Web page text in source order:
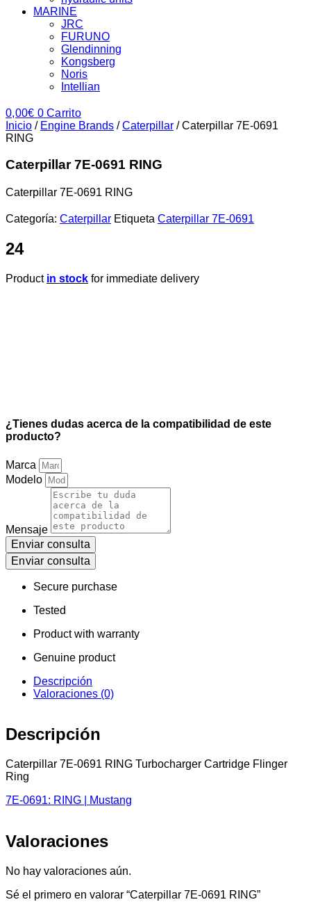
MARINE
JRC
FURUNO
Glendinning
Kongsberg
Noris
Intellian
0,00€ 0 Carrito
Inicio / Engine Brands /Caterpillar / Caterpillar 7E-0691
RING
Caterpillar 7E-0691 RING
Caterpillar 7E-0691 RING
Categoría: Caterpillar Etiqueta Caterpillar 7E-0691
24
Product in stock for immediate delivery
¿Tienes dudas acerca de la compatibilidad de este
producto?
Marca
Modelo
Mensaje
Enviar consulta
Enviar consulta
Secure purchase
Tested
Product with warranty
Genuine product
Descripción
Valoraciones (0)
Descripción
Caterpillar 7E-0691 RING Turbocharger Cartridge Flinger
Ring
7E-0691: RING | Mustang
Valoraciones
No hay valoraciones aún.
Sé el primero en valorar “Caterpillar 7E-0691 RING”